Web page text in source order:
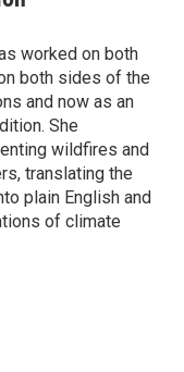
worked on both
both sides of the
and now as an
She
wildfires and
translating the
plain English and
of climate